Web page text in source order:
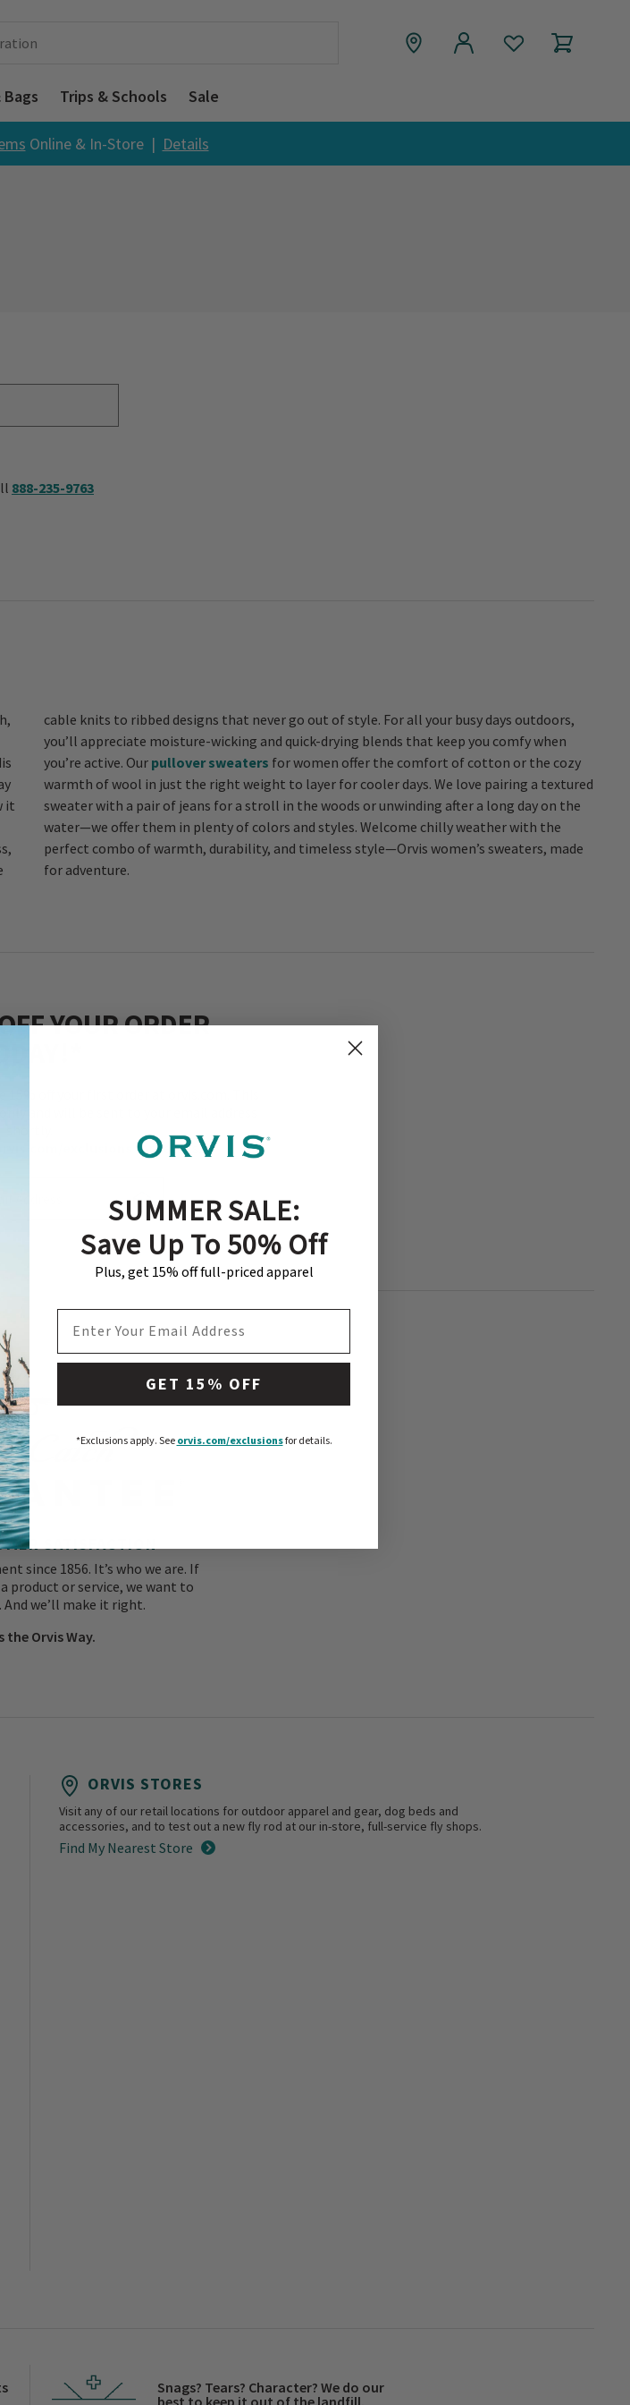
Bags Trips & Schools Sale
Online & In-Store | Details
888-235-9763
it
cable knits to ribbed designs that never go out of style. For all your busy days outdoors,
you’re active. Our pullover sweaters for women offer the comfort of cotton or the cozy
warmth of wool in just the right weight to layer for cooler days. We love pairing a textured
sweater with a pair of jeans for a stroll in the woods or unwinding after a long day on the
water—we offer them in plenty of colors and styles. Welcome chilly weather with the
perfect combo of warmth, durability, and timeless style—Orvis women’s sweaters, made
for adventure.
YOUR ORDER
off your first order at orvis.com. This
and will be sent to your email address
for details.
Subscribe
SATISFACTION
since 1856. It’s who we are. If
product or service, we want to
we’ll make it right.
the Orvis Way.
ORVIS STORES
Visit any of our retail locations for outdoor apparel and gear, dog beds and
accessories, and to test out a new fly rod at our in-store, full-service fly shops.
Find My Nearest Store
Snags? Tears? Character? We do our
best to keep it out of the landfill.
SUMMER SALE:
Save Up To 50% Off
Plus, get 15% off full-priced apparel
GET 15% OFF
*Exclusions apply.See orvis.com/exclusionsfor details.